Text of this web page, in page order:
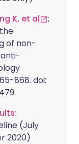
K, et al
;
of non-
868. doi:
(July
2020)